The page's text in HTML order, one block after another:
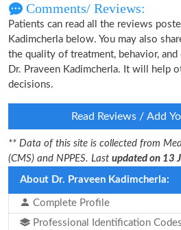
Comments/ Reviews:
Patients can read all the reviews
Kadimcherla below. You may also
the quality of treatment, behavior,
Dr. Praveen Kadimcherla. It will help
decisions.
Read Reviews / Add
** Data of this site is collected from
(CMS) and NPPES. Last updated on 13
About Dr. Praveen Kadimcherla:
Complete Profile
Professional Identification Codes